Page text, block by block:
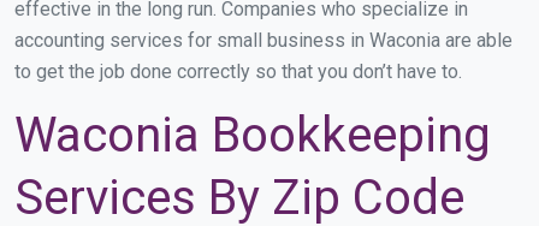
effective in the long run. Companies who specialize in
accounting services for small business in Waconia are able
to get the job done correctly so that you don’t have to.
Waconia Bookkeeping
Services By Zip Code